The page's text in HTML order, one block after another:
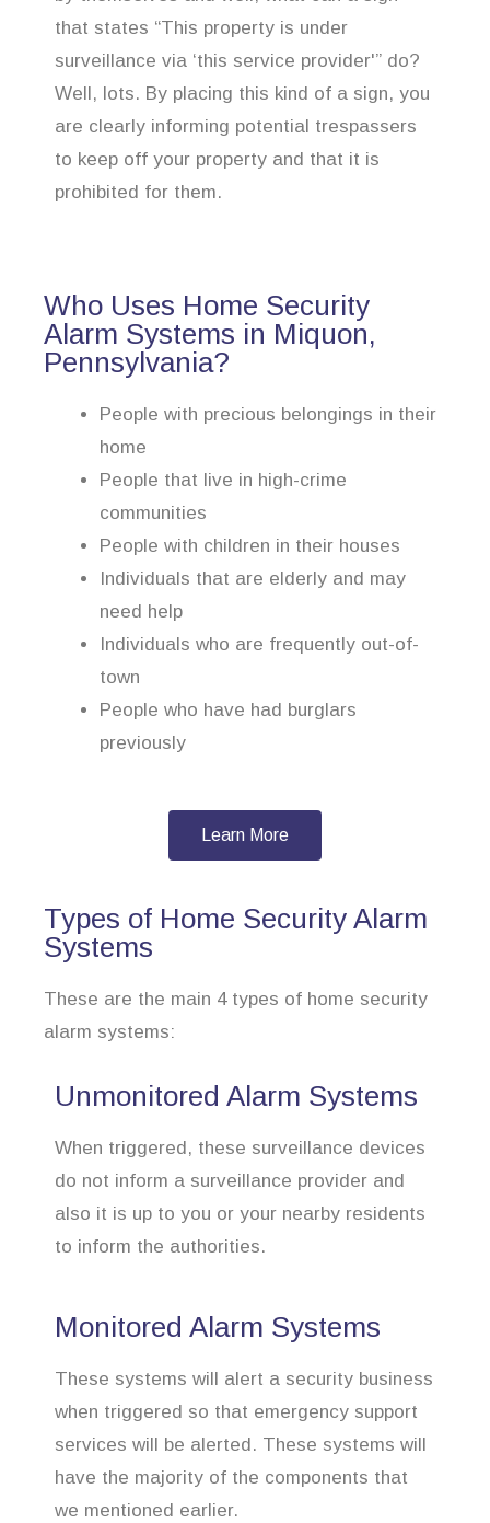
that states “This property is under
surveillance via ‘this service provider'” do?
Well, lots. By placing this kind of a sign, you
are clearly informing potential trespassers
to keep off your property and that it is
prohibited for them.
Who Uses Home Security
Alarm Systems in Miquon,
Pennsylvania?
People with precious belongings in their
home
People that live in high-crime
communities
People with children in their houses
Individuals that are elderly and may
need help
Individuals who are frequently out-of-
town
People who have had burglars
previously
Learn More
Types of Home Security Alarm
Systems
These are the main 4 types of home security
alarm systems:
Unmonitored Alarm Systems
When triggered, these surveillance devices
do not inform a surveillance provider and
also it is up to you or your nearby residents
to inform the authorities.
Monitored Alarm Systems
These systems will alert a security business
when triggered so that emergency support
services will be alerted. These systems will
have the majority of the components that
we mentioned earlier.